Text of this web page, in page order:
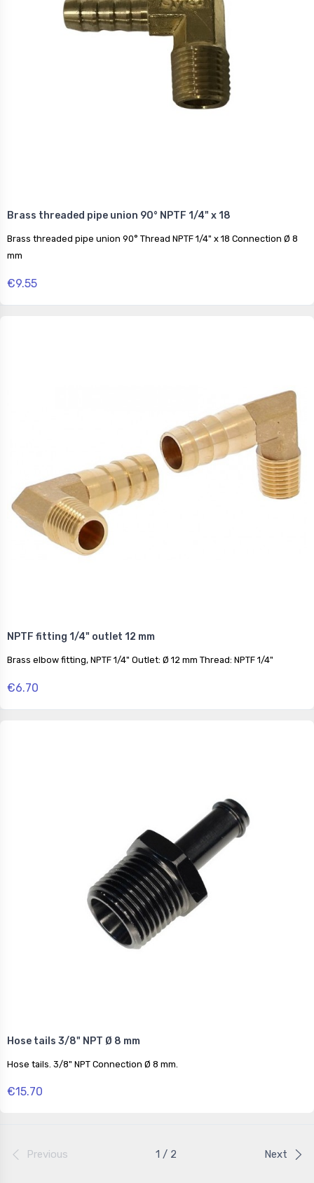
Brass threaded pipe union 90° NPTF 1/4" x 18
Brass threaded pipe union 90° Thread NPTF 1/4" x 18 Connection Ø 8
mm
€9.55
NPTF fitting 1/4" outlet 12 mm
Brass elbow fitting, NPTF 1/4" Outlet: Ø 12 mm Thread: NPTF 1/4"
€6.70
Hose tails 3/8" NPT Ø 8 mm
Hose tails. 3/8" NPT Connection Ø 8 mm.
€15.70
Previous 1 / 2 Next